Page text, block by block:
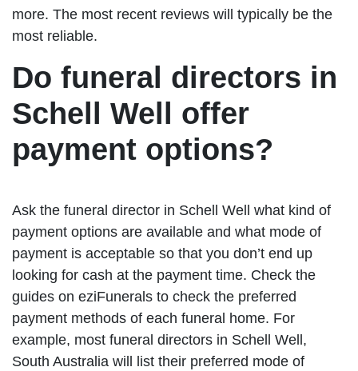
more. The most recent reviews will typically be the
most reliable.
Do funeral directors in
Schell Well offer
payment options?
Ask the funeral director in Schell Well what kind of
payment options are available and what mode of
payment is acceptable so that you don’t end up
looking for cash at the payment time. Check the
guides on eziFunerals to check the preferred
payment methods of each funeral home. For
example, most funeral directors in Schell Well,
South Australia will list their preferred mode of